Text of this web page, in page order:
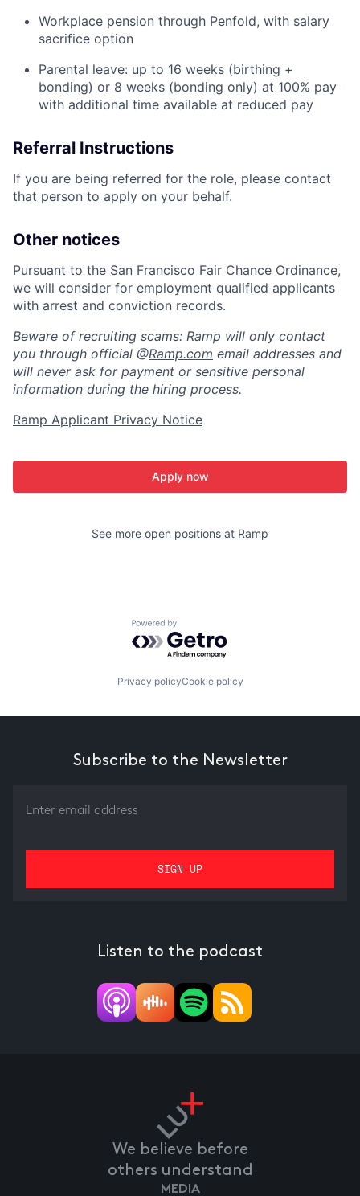
Workplace pension through Penfold, with salary
sacrifice option
Parental leave: up to 16 weeks (birthing +
bonding) or 8 weeks (bonding only) at 100% pay
with additional time available at reduced pay
Referral Instructions
If you are being referred for the role, please contact
that person to apply on your behalf.
Other notices
Pursuant to the San Francisco Fair Chance Ordinance,
we will consider for employment qualified applicants
with arrest and conviction records.
Beware of recruiting scams: Ramp will only contact
you through official @Ramp.com email addresses and
will never ask for payment or sensitive personal
information during the hiring process.
Ramp Applicant Privacy Notice
Apply now
See more open positions at Ramp
Powered by Getro.com
Privacy policyCookie policy
Subscribe to the Newsletter
Listen to the podcast
We believe before
others understand
MEDIA